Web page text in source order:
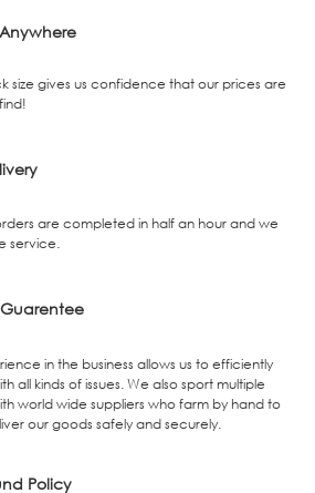
Anywhere
size gives us confidence that our prices are
are completed in half an hour and we
service.
Guarentee
in the business allows us to efficiently
all kinds of issues. We also sport multiple
world wide suppliers who farm by hand to
our goods safely and securely.
Policy